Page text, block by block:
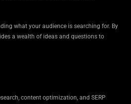
what your audience is searching for. By
a wealth of ideas and questions to
content optimization, and SERP